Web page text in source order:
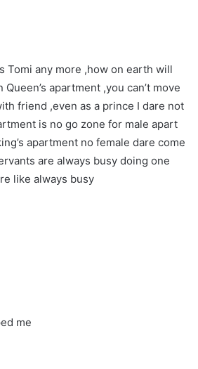
Tomi any more ,how on earth will
apartment ,you can’t move
friend ,even as a prince I dare not
is no go zone for male apart
apartment no female dare come
are always busy doing one
like always busy
me